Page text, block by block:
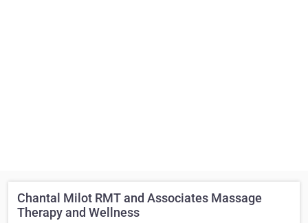
Chantal Milot RMT and Associates Massage
Therapy and Wellness